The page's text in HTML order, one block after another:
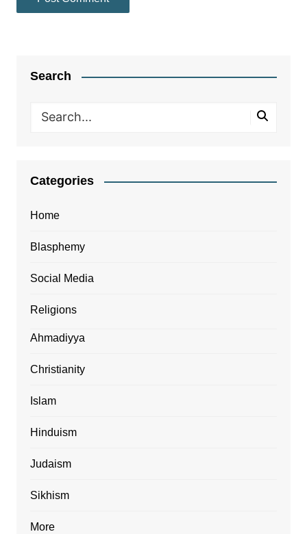
Search
Categories
Home
Blasphemy
Social Media
Religions
Ahmadiyya
Christianity
Islam
Hinduism
Judaism
Sikhism
More